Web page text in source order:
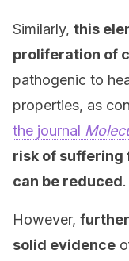
Similarly, this
proliferation of
pathogenic to
properties, as
the journal
risk of suffering
can be reduced.
However,
solid evidence